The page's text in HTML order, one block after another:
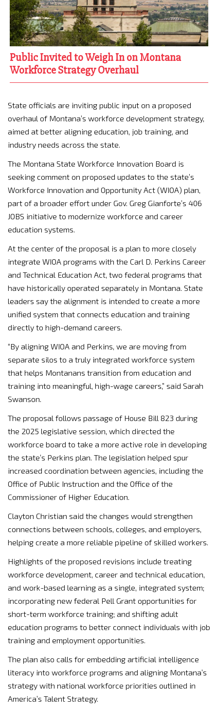
Public Invited to Weigh In on Montana
Workforce Strategy Overhaul
State officials are inviting public input on a proposed
overhaul of Montana’s workforce development strategy,
aimed at better aligning education, job training, and
industry needs across the state.
The Montana State Workforce Innovation Board is
seeking comment on proposed updates to the state’s
Workforce Innovation and Opportunity Act (WIOA) plan,
part of a broader effort under Gov. Greg Gianforte’s 406
JOBS initiative to modernize workforce and career
education systems.
At the center of the proposal is a plan to more closely
integrate WIOA programs with the Carl D. Perkins Career
and Technical Education Act, two federal programs that
have historically operated separately in Montana. State
leaders say the alignment is intended to create a more
unified system that connects education and training
directly to high-demand careers.
“By aligning WIOA and Perkins, we are moving from
separate silos to a truly integrated workforce system
that helps Montanans transition from education and
training into meaningful, high-wage careers,” said Sarah
Swanson.
The proposal follows passage of House Bill 823 during
the 2025 legislative session, which directed the
workforce board to take a more active role in developing
the state’s Perkins plan. The legislation helped spur
increased coordination between agencies, including the
Office of Public Instruction and the Office of the
Commissioner of Higher Education.
Clayton Christian said the changes would strengthen
connections between schools, colleges, and employers,
helping create a more reliable pipeline of skilled workers.
Highlights of the proposed revisions include treating
workforce development, career and technical education,
and work-based learning as a single, integrated system;
incorporating new federal Pell Grant opportunities for
short-term workforce training; and shifting adult
education programs to better connect individuals with job
training and employment opportunities.
The plan also calls for embedding artificial intelligence
literacy into workforce programs and aligning Montana’s
strategy with national workforce priorities outlined in
America’s Talent Strategy.